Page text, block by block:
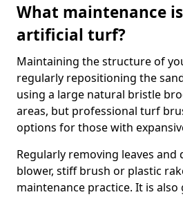
What maintenance
artificial turf?
Maintaining the structure of
regularly repositioning the
using a large natural bristle
areas, but professional turf
options for those with
Regularly removing leaves and
blower, stiff brush or plastic
maintenance practice. It is